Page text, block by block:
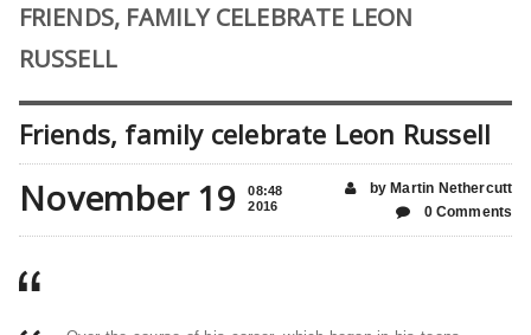
FRIENDS, FAMILY CELEBRATE LEON
RUSSELL
Friends, family celebrate Leon Russell
November 19
08:48
2016
by Martin Nethercutt
0 Comments